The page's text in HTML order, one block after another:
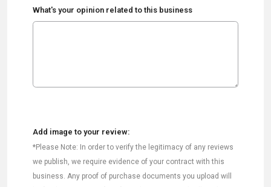
What's your opinion related to this business
Add image to your review:
*Please Note: In order to verify the legitimacy of any reviews
we publish, we require evidence of your contract with this
business. Any proof of purchase documents you upload will